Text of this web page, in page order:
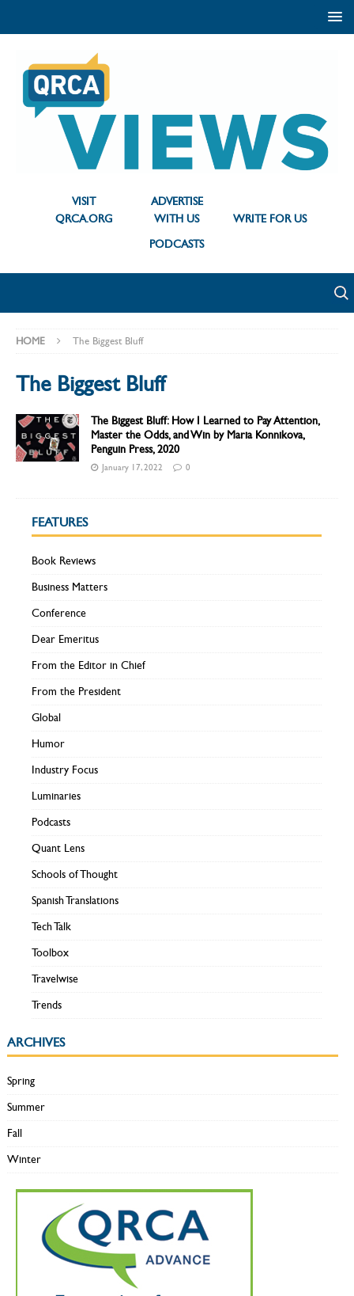
VISIT
QRCA.ORG
ADVERTISE
WITH US
WRITE FOR US
PODCASTS
HOME The Biggest Bluff
The Biggest Bluff
The Biggest Bluff: How I Learned to Pay Attention,
Master the Odds, and Win by Maria Konnikova,
Penguin Press, 2020
January 17, 2022 0
FEATURES
Book Reviews
Business Matters
Conference
Dear Emeritus
From the Editor in Chief
From the President
Global
Humor
Industry Focus
Luminaries
Podcasts
Quant Lens
Schools of Thought
Spanish Translations
Tech Talk
Toolbox
Travelwise
Trends
ARCHIVES
Spring
Summer
Fall
Winter